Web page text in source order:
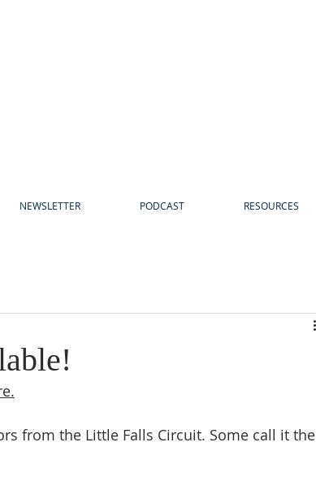
NEWSLETTER PODCAST RESOURCES
from the Little Falls Circuit. Some call it the